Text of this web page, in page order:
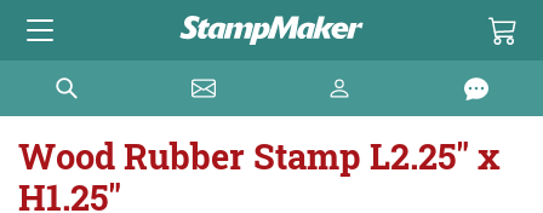
Wood Rubber Stamp L2.25" x
H1.25"